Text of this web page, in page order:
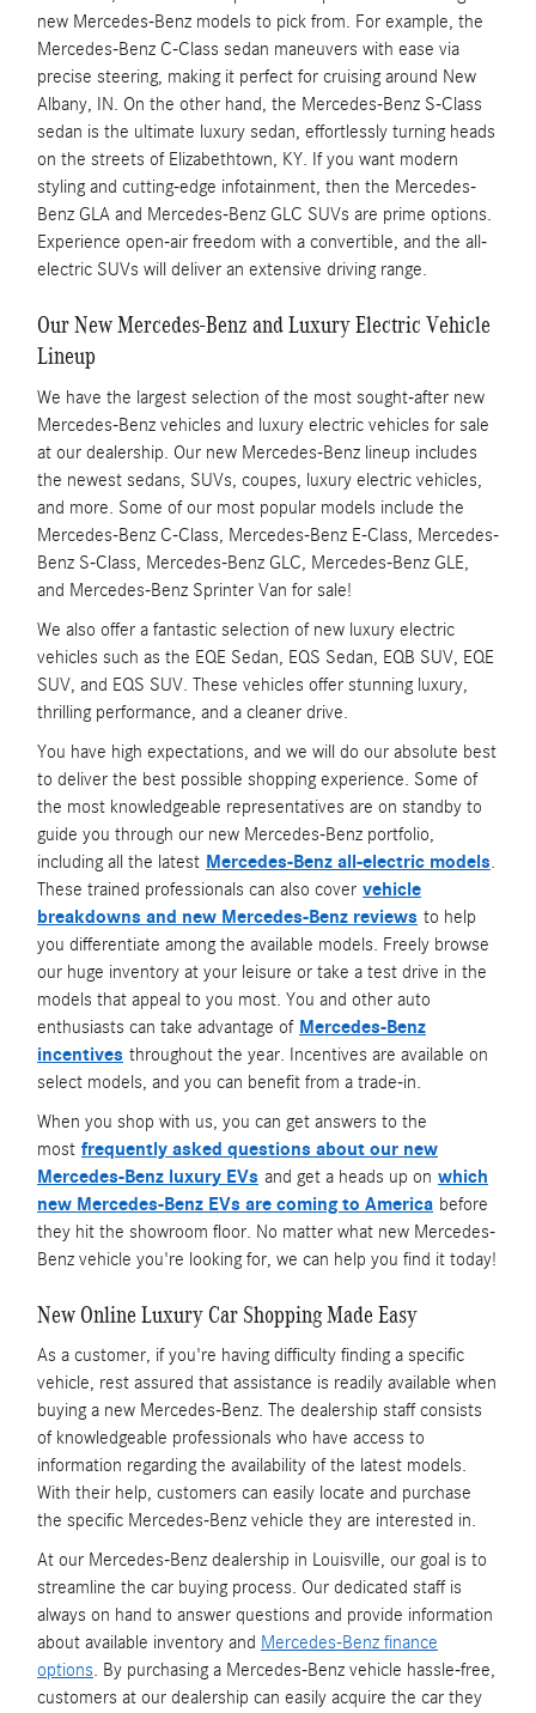
new Mercedes-Benz models to pick from. For example, the
Mercedes-Benz C-Class sedan maneuvers with ease via
precise steering, making it perfect for cruising around New
Albany, IN. On the other hand, the Mercedes-Benz S-Class
sedan is the ultimate luxury sedan, effortlessly turning heads
on the streets of Elizabethtown, KY. If you want modern
styling and cutting-edge infotainment, then the Mercedes-
Benz GLA and Mercedes-Benz GLC SUVs are prime options.
Experience open-air freedom with a convertible, and the all-
electric SUVs will deliver an extensive driving range.
Our New Mercedes-Benz and Luxury Electric Vehicle
Lineup
We have the largest selection of the most sought-after new
Mercedes-Benz vehicles and luxury electric vehicles for sale
at our dealership. Our new Mercedes-Benz lineup includes
the newest sedans, SUVs, coupes, luxury electric vehicles,
and more. Some of our most popular models include the
Mercedes-Benz C-Class, Mercedes-Benz E-Class, Mercedes-
Benz S-Class, Mercedes-Benz GLC, Mercedes-Benz GLE,
and Mercedes-Benz Sprinter Van for sale!
We also offer a fantastic selection of new luxury electric
vehicles such as the EQE Sedan, EQS Sedan, EQB SUV, EQE
SUV, and EQS SUV. These vehicles offer stunning luxury,
thrilling performance, and a cleaner drive.
You have high expectations, and we will do our absolute best
to deliver the best possible shopping experience. Some of
the most knowledgeable representatives are on standby to
guide you through our new Mercedes-Benz portfolio,
including all the latest Mercedes-Benz all-electric models.
These trained professionals can also cover vehicle
breakdowns and new Mercedes-Benz reviews to help
you differentiate among the available models. Freely browse
our huge inventory at your leisure or take a test drive in the
models that appeal to you most. You and other auto
enthusiasts can take advantage of Mercedes-Benz
incentives throughout the year. Incentives are available on
select models, and you can benefit from a trade-in.
When you shop with us, you can get answers to the
most frequently asked questions about our new
Mercedes-Benz luxury EVs and get a heads up on which
new Mercedes-Benz EVs are coming to America before
they hit the showroom floor. No matter what new Mercedes-
Benz vehicle you're looking for, we can help you find it today!
New Online Luxury Car Shopping Made Easy
As a customer, if you're having difficulty finding a specific
vehicle, rest assured that assistance is readily available when
buying a new Mercedes-Benz. The dealership staff consists
of knowledgeable professionals who have access to
information regarding the availability of the latest models.
With their help, customers can easily locate and purchase
the specific Mercedes-Benz vehicle they are interested in.
At our Mercedes-Benz dealership in Louisville, our goal is to
streamline the car buying process. Our dedicated staff is
always on hand to answer questions and provide information
about available inventory and Mercedes-Benz finance
options. By purchasing a Mercedes-Benz vehicle hassle-free,
customers at our dealership can easily acquire the car they